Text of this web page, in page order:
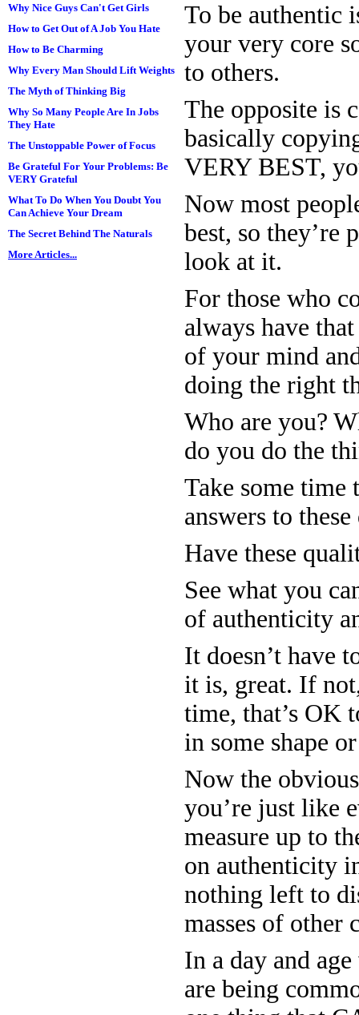
Why Nice Guys Can't Get Girls
How to Get Out of A Job You Hate
How to Be Charming
Why Every Man Should Lift Weights
The Myth of Thinking Big
Why So Many People Are In Jobs
They Hate
The Unstoppable Power of Focus
Be Grateful For Your Problems: Be
VERY Grateful
What To Do When You Doubt You
Can Achieve Your Dream
The Secret Behind The Naturals
More Articles...
To be authentic
your very core
to others.
The opposite is
basically
VERY BEST,
Now most
best, so they’re
look at it.
For those who
always have
of your mind
doing the right
Who are you?
do you do the
Take some
answers to
Have these
See what you
of authenticity
It doesn’t have
it is, great. If
time, that’s OK
in some shape
Now the
you’re just like
measure up to
on authenticity
nothing left to
masses of other
In a day and
are being